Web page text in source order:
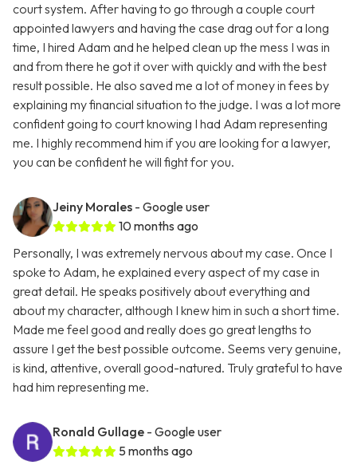
court system. After having to go through a couple court
appointed lawyers and having the case drag out for a long
time, I hired Adam and he helped clean up the mess I was in
and from there he got it over with quickly and with the best
result possible. He also saved me a lot of money in fees by
explaining my financial situation to the judge. I was a lot more
confident going to court knowing I had Adam representing
me. I highly recommend him if you are looking for a lawyer,
you can be confident he will fight for you.
Jeiny Morales - Google user
10 months ago
Personally, I was extremely nervous about my case. Once I
spoke to Adam, he explained every aspect of my case in
great detail. He speaks positively about everything and
about my character, although I knew him in such a short time.
Made me feel good and really does go great lengths to
assure I get the best possible outcome. Seems very genuine,
is kind, attentive, overall good-natured. Truly grateful to have
had him representing me.
Ronald Gullage - Google user
5 months ago